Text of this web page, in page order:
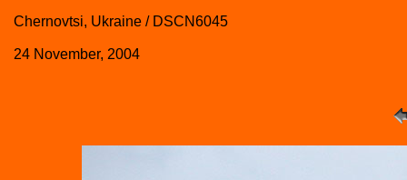
Chernovtsi, Ukraine / DSCN6045
24 November, 2004